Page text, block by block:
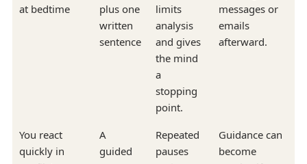
at bedtime
plus one
written
sentence
limits
analysis
and gives
the mind
a
stopping
point.
messages or
emails
afterward.
You react
quickly in
A
guided
Repeated
pauses
Guidance can
become